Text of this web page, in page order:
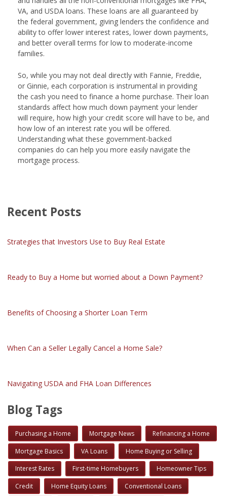
VA, and USDA loans. These loans are all guaranteed by
the federal government, giving lenders the confidence and
ability to offer lower interest rates, lower down payments,
and better overall terms for low to moderate-income
families.
So, while you may not deal directly with Fannie, Freddie,
or Ginnie, each corporation is instrumental in providing
the cash you need to finance a home purchase. Their loan
standards affect how much down payment your lender
will require, how high your credit score will have to be, and
how low of an interest rate you will be offered.
Understanding what these government-backed
companies do can help you more easily navigate the
mortgage process.
Recent Posts
Strategies that Investors Use to Buy Real Estate
Ready to Buy a Home but worried about a Down Payment?
Benefits of Choosing a Shorter Loan Term
When Can a Seller Legally Cancel a Home Sale?
Navigating USDA and FHA Loan Differences
Blog Tags
Purchasing a Home Mortgage News Refinancing a Home
Mortgage Basics VA Loans Home Buying or Selling
Interest Rates First-time Homebuyers Homeowner Tips
Credit Home Equity Loans Conventional Loans